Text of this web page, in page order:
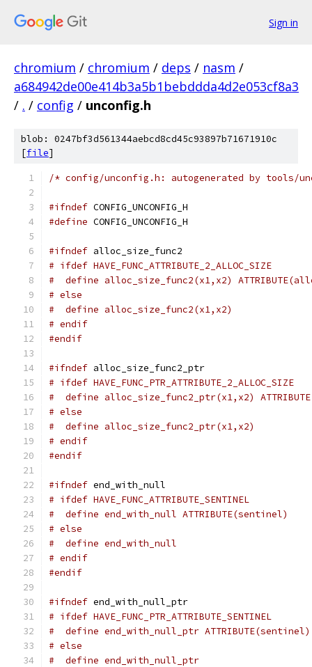
Sign in
chromium / chromium / deps / nasm /
a684942de00e414b3a5b1bebddda4d2e053cf8a3
/ . / config / unconfig.h
blob: 0247bf3d561344aebcd8cd45c93897b71671910c
[file]
/* config/unconfig.h: autogenerated by tools/
#ifndef CONFIG_UNCONFIG_H
#define CONFIG_UNCONFIG_H
#ifndef alloc_size_func2
# ifdef HAVE_FUNC_ATTRIBUTE_2_ALLOC_SIZE
#  define alloc_size_func2(x1,x2)
# else
#  define alloc_size_func2(x1,x2)
# endif
#endif
#ifndef alloc_size_func2_ptr
# ifdef HAVE_FUNC_PTR_ATTRIBUTE_2_ALLOC_SIZE
#  define alloc_size_func2_ptr(x1,x2)
# else
#  define alloc_size_func2_ptr(x1,x2)
# endif
#endif
#ifndef end_with_null
# ifdef HAVE_FUNC_ATTRIBUTE_SENTINEL
#  define end_with_null ATTRIBUTE(sentinel)
# else
#  define end_with_null
# endif
#endif
#ifndef end_with_null_ptr
# ifdef HAVE_FUNC_PTR_ATTRIBUTE_SENTINEL
#  define end_with_null_ptr ATTRIBUTE(sentinel)
# else
#  define end_with_null_ptr